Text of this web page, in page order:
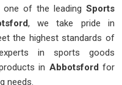
of the leading Sports
, we take pride in
the highest standards of
in sports goods
in Abbotsford for
needs.